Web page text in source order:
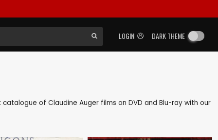
LOGIN DARK THEME
of Claudine Auger films on DVD and Blu-ray with our